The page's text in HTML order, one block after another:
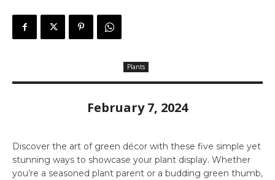
Plants
February 7, 2024
Discover the art of green décor with these five simple yet
stunning ways to showcase your plant display. Whether
you’re a seasoned plant parent or a budding green thumb,